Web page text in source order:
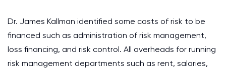
Dr. James Kallman identified some costs of risk to be
financed such as administration of risk management,
loss financing, and risk control. All overheads for running
risk management departments such as rent, salaries,